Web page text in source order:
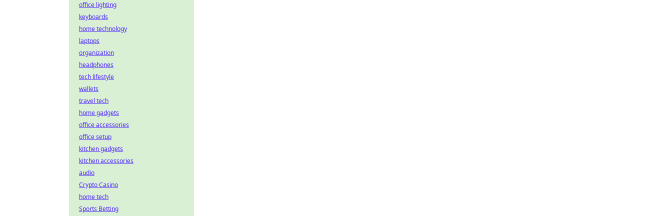
office lighting
keyboards
home technology
laptops
organization
headphones
tech lifestyle
wallets
travel tech
home gadgets
office accessories
office setup
kitchen gadgets
kitchen accessories
audio
Crypto Casino
home tech
Sports Betting